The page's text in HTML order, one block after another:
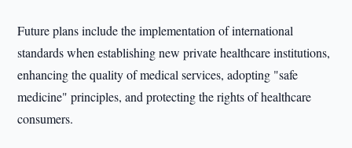
Future plans include the implementation of international
standards when establishing new private healthcare institutions,
enhancing the quality of medical services, adopting "safe
medicine" principles, and protecting the rights of healthcare
consumers.